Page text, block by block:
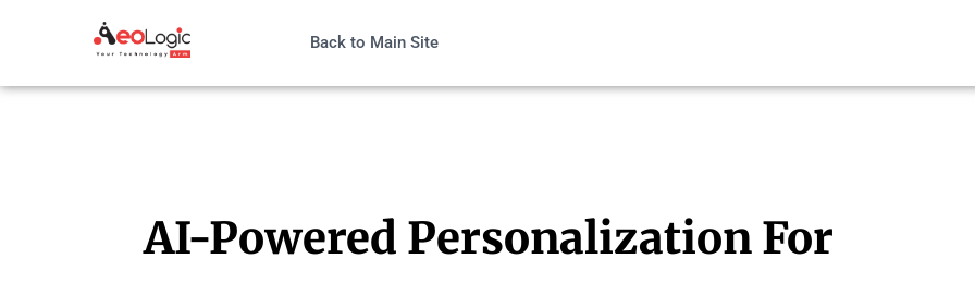
Back to Main Site
AI-Powered Personalization For